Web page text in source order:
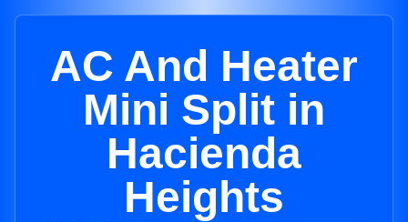
AC And Heater
Mini Split in
Hacienda
Heights